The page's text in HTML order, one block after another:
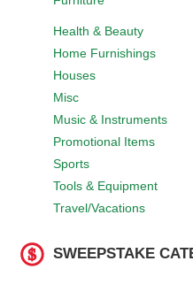
Health & Beauty
Home Furnishings
Houses
Misc
Music & Instruments
Promotional Items
Sports
Tools & Equipment
Travel/Vacations
SWEEPSTAKE